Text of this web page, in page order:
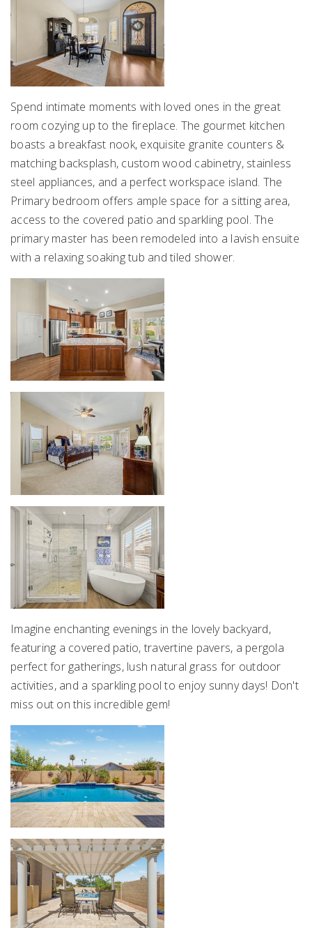
Spend intimate moments with loved ones in the great
room cozying up to the fireplace. The gourmet kitchen
boasts a breakfast nook, exquisite granite counters &
matching backsplash, custom wood cabinetry, stainless
steel appliances, and a perfect workspace island. The
Primary bedroom offers ample space for a sitting area,
access to the covered patio and sparkling pool. The
primary master has been remodeled into a lavish ensuite
with a relaxing soaking tub and tiled shower.
Imagine enchanting evenings in the lovely backyard,
featuring a covered patio, travertine pavers, a pergola
perfect for gatherings, lush natural grass for outdoor
activities, and a sparkling pool to enjoy sunny days! Don't
miss out on this incredible gem!